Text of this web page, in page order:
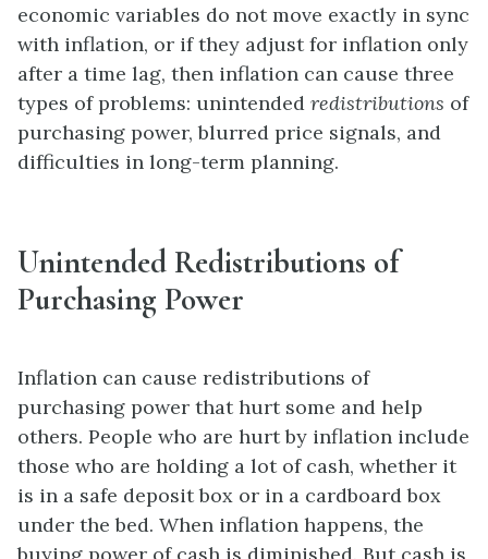
economic variables do not move exactly in sync
with inflation, or if they adjust for inflation only
after a time lag, then inflation can cause three
types of problems: unintended redistributions of
purchasing power, blurred price signals, and
difficulties in long-term planning.
Unintended Redistributions of
Purchasing Power
Inflation can cause redistributions of
purchasing power that hurt some and help
others. People who are hurt by inflation include
those who are holding a lot of cash, whether it
is in a safe deposit box or in a cardboard box
under the bed. When inflation happens, the